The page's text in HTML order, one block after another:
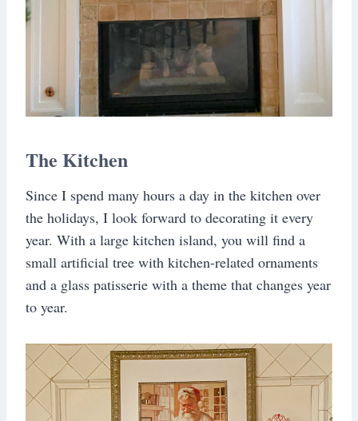
The Kitchen
Since I spend many hours a day in the kitchen over
the holidays, I look forward to decorating it every
year. With a large kitchen island, you will find a
small artificial tree with kitchen-related ornaments
and a glass patisserie with a theme that changes year
to year.